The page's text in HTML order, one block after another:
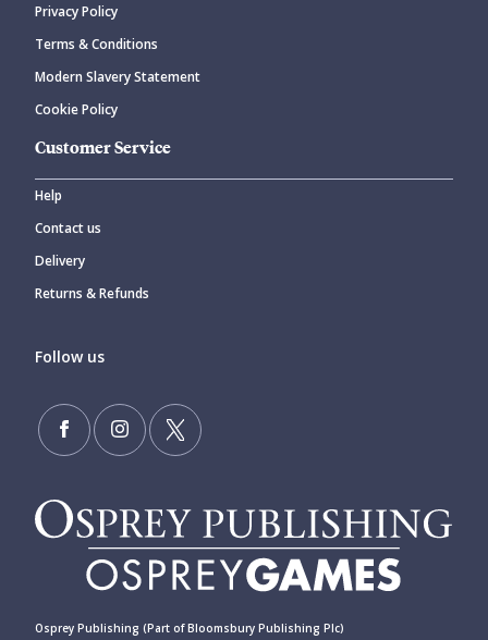
CANCEL
Privacy Policy
Terms & Conditions
Modern Slavery Statement
Cookie Policy
Customer Service
Help
Contact us
Delivery
Returns & Refunds
Follow us
Osprey Publishing (Part of Bloomsbury Publishing Plc)